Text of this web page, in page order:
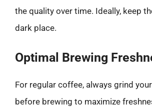
the quality over time. Ideally, keep
dark place.
Optimal Brewing
For regular coffee, always grind
before brewing to maximize